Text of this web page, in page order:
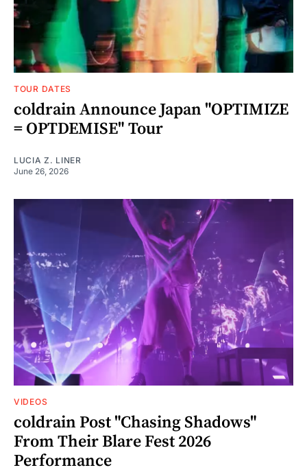
TOUR DATES
coldrain Announce Japan "OPTIMIZE
= OPTDEMISE" Tour
LUCIA Z. LINER
June 26, 2026
VIDEOS
coldrain Post "Chasing Shadows"
From Their Blare Fest 2026
Performance